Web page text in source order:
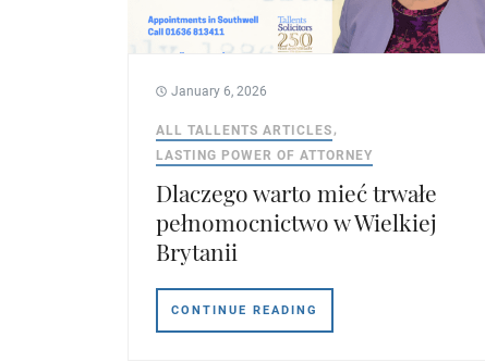
January 6, 2026
ALL TALLENTS ARTICLES
LASTING POWER OF ATTORNEY
Dlaczego warto mieć trwałe
pełnomocnictwo w Wielkiej
Brytanii
CONTINUE READING